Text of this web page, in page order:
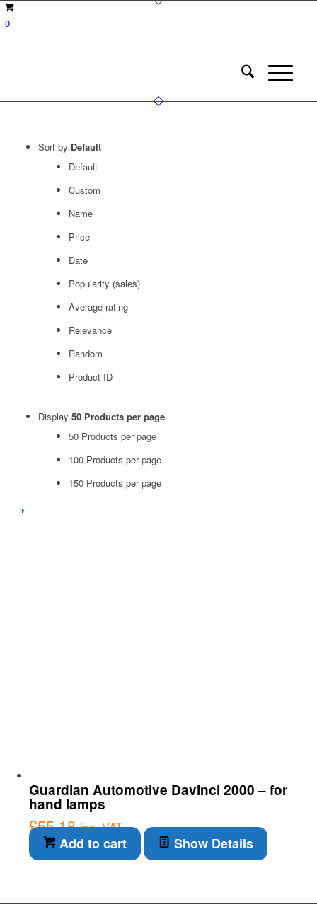
0
Sort by Default
Default
Custom
Name
Price
Date
Popularity (sales)
Average rating
Relevance
Random
Product ID
Display 50 Products per page
50 Products per page
100 Products per page
150 Products per page
Guardian Automotive Davinci 2000 – for
hand lamps
£55.18 inc. VAT
Add to cart Show Details